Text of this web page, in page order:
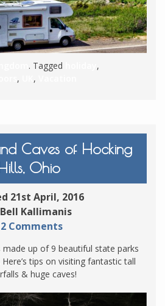
. Tagged
,
, ,
Caves of Hocking
Ohio
21st April, 2016
Kallimanis
Comments
made up of 9 beautiful state parks
Here’s tips on visiting fantastic tall
& huge caves!